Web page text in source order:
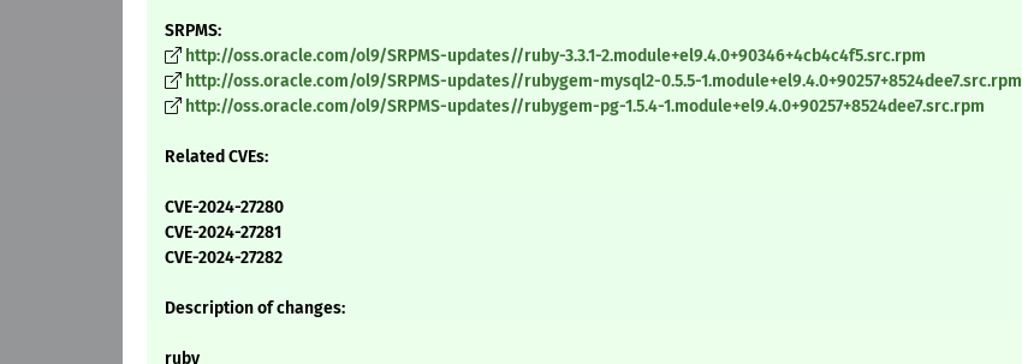
SRPMS:
http://oss.oracle.com/ol9/SRPMS-updates//ruby-3.3.1-2.module+el9.4.0+90346+4cb4c4f5.src.rpm
http://oss.oracle.com/ol9/SRPMS-updates//rubygem-mysql2-0.5.5-1.module+el9.4.0+90257+8524dee7.src.rpm
http://oss.oracle.com/ol9/SRPMS-updates//rubygem-pg-1.5.4-1.module+el9.4.0+90257+8524dee7.src.rpm
Related CVEs:
CVE-2024-27280
CVE-2024-27281
CVE-2024-27282
Description of changes:
ruby